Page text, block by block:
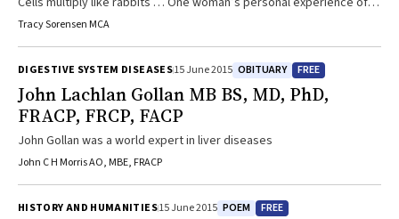
cancer
Tracy Sorensen MCA
DIGESTIVE SYSTEM DISEASES15 June 2015 OBITUARY FREE
John Lachlan Gollan MB BS, MD, PhD,
FRACP, FRCP, FACP
John Gollan was a world expert in liver diseases
John C H Morris AO, MBE, FRACP
HISTORY AND HUMANITIES15 June 2015 POEM FREE